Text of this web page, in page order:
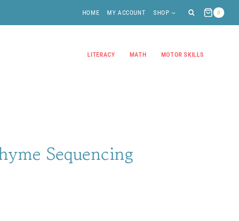
HOME MY ACCOUNT SHOP 0
LITERACY MATH MOTOR SKILLS
Sequencing